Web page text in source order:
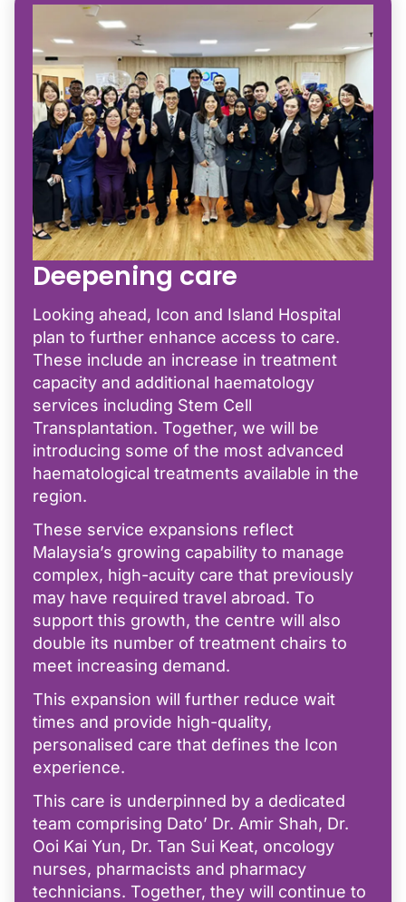
Deepening care
Looking ahead, Icon and Island Hospital
plan to further enhance access to care.
These include an increase in treatment
capacity and additional haematology
services including Stem Cell
Transplantation. Together, we will be
introducing some of the most advanced
haematological treatments available in the
region.
These service expansions reflect
Malaysia’s growing capability to manage
complex, high-acuity care that previously
may have required travel abroad. To
support this growth, the centre will also
double its number of treatment chairs to
meet increasing demand.
This expansion will further reduce wait
times and provide high-quality,
personalised care that defines the Icon
experience.
This care is underpinned by a dedicated
team comprising Dato’ Dr. Amir Shah, Dr.
Ooi Kai Yun, Dr. Tan Sui Keat, oncology
nurses, pharmacists and pharmacy
technicians. Together, they will continue to